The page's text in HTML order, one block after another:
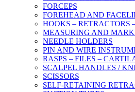
FORCEPS
FOREHEAD AND
HOOKS – RETRACTORS
MEASURING AND
NEEDLE HOLDERS
PIN AND WIRE
RASPS – FILES –
SCALPEL HANDLES /
SCISSORS
SELF-RETAINING